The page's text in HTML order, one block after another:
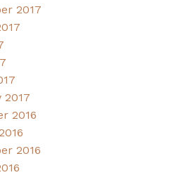
2017
2017
2016
2016